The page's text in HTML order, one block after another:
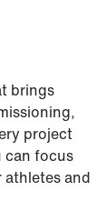
brings
project
can focus
and